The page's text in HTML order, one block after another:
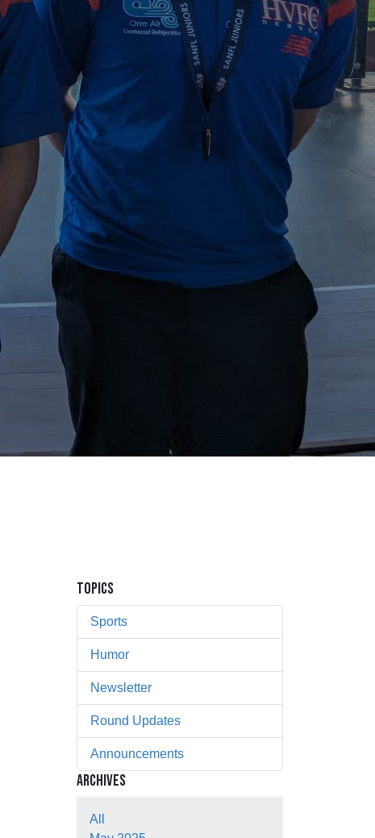
TOPICS
Sports
Humor
Newsletter
Round Updates
Announcements
ARCHIVES
All